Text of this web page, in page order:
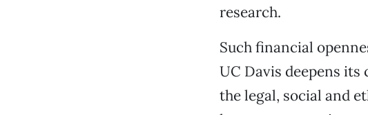
research.
Such financial
UC Davis deepens
the legal, social and